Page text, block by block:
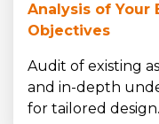
Analysis of Your
Objectives
Audit of existing
and in-depth
for tailored design.